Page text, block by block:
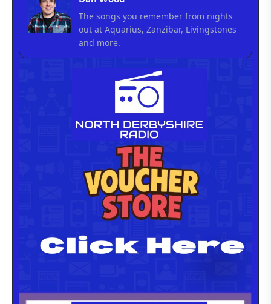
The songs you remember from nights
out at Aquarius, Zanzibar, Livingstones
and more.